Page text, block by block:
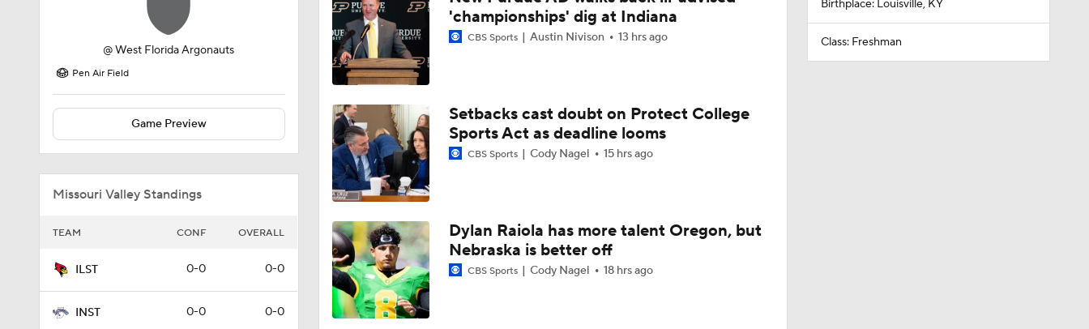
@West Florida Argonauts
Pen Air Field
Game Preview
Missouri Valley Standings
TEAM CONF OVERALL
ILST 0-0 0-0
INST 0-0 0-0
'championships' dig at Indiana
CBS Sports Austin Nivison 13 hrs ago
Setbacks cast doubt on Protect College
Sports Act as deadline looms
CBS Sports Cody Nagel 15 hrs ago
Dylan Raiola has more talent Oregon, but
Nebraska is better off
CBS Sports Cody Nagel 18 hrs ago
Birthplace: Louisville, KY
Class: Freshman